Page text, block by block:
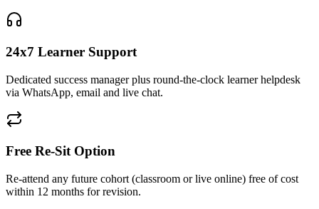
24x7 Learner Support
Dedicated success manager plus round-the-clock learner helpdesk
via WhatsApp, email and live chat.
Free Re-Sit Option
Re-attend any future cohort (classroom or live online) free of cost
within 12 months for revision.